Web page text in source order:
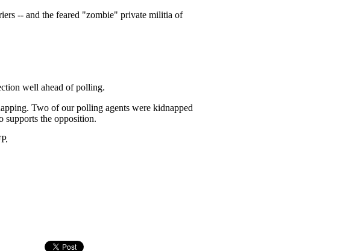
-- and the feared "zombie" private militia of
well ahead of polling.
Two of our polling agents were kidnapped
supports the opposition.